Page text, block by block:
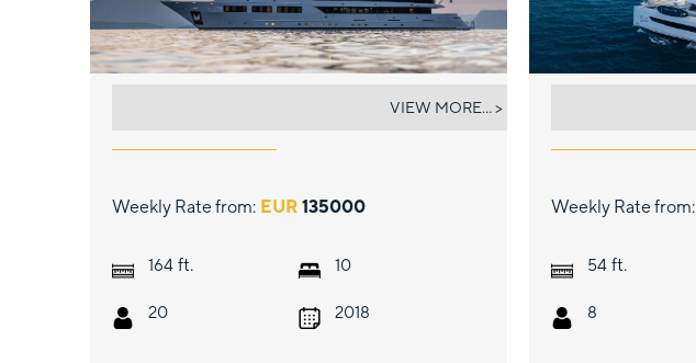
Weekly Rate from: EUR 135000
164 ft.
20
10
2018
VIEW MORE... >
Weekly Rate from:
54 ft.
8